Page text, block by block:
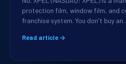
protection film, window film, and
franchise system. You don't buy
Read article →